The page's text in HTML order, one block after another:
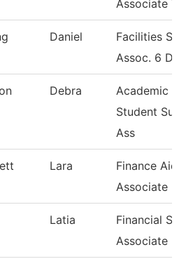
Associate 7
Daniel
Facilities
Assoc. 6 Dk
Debra
Academic &
Student
Ass
Lara
Finance Aid
Associate
Latia
Financial
Associate 6